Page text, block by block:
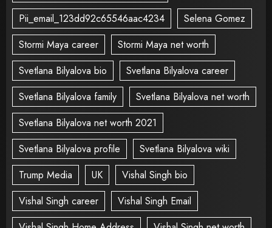
Pii_email_123dd92c65546aac4234
Selena Gomez
Stormi Maya career
Stormi Maya net worth
Svetlana Bilyalova bio
Svetlana Bilyalova career
Svetlana Bilyalova family
Svetlana Bilyalova net worth
Svetlana Bilyalova net worth 2021
Svetlana Bilyalova profile
Svetlana Bilyalova wiki
Trump Media
UK
Vishal Singh bio
Vishal Singh career
Vishal Singh Email